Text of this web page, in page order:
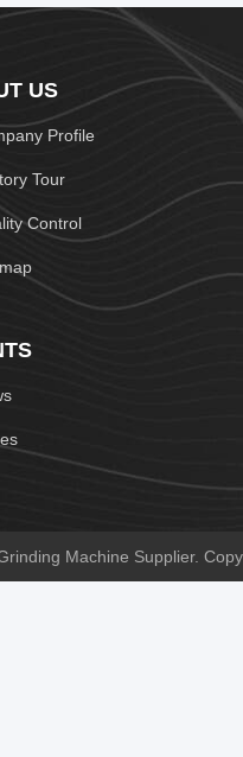
US
Profile
Tour
Control
Machine Supplier.